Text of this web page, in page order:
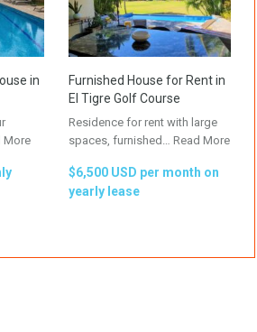
in
More
Furnished House for Rent in
El Tigre Golf Course
Residence for rent with large
spaces, furnished… Read More
$6,500 USD per month on
yearly lease